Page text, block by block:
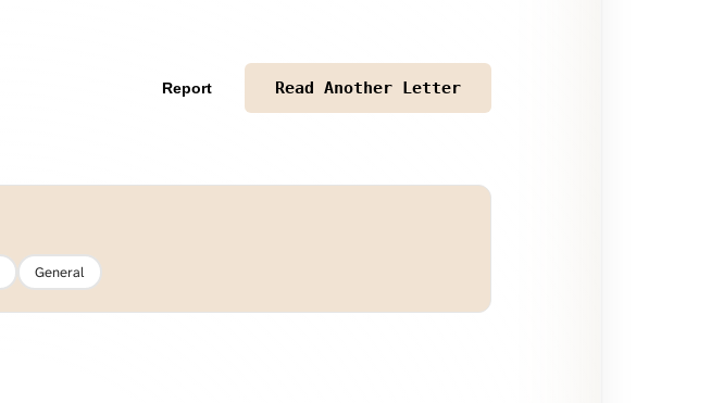
Report Read Another Letter
General